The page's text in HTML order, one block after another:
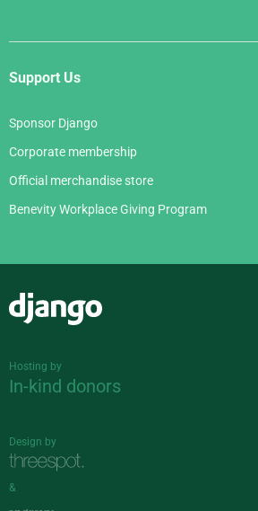
Support Us
Sponsor Django
Corporate membership
Official merchandise store
Benevity Workplace Giving Program
Hosting by
In-kind donors
Design by
&